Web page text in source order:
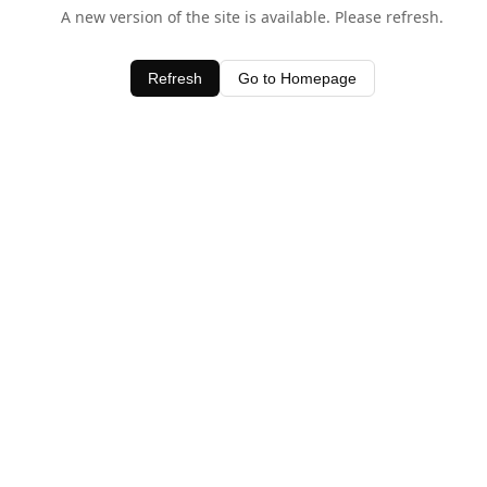
A new version of the site is available. Please refresh.
Refresh Go to Homepage